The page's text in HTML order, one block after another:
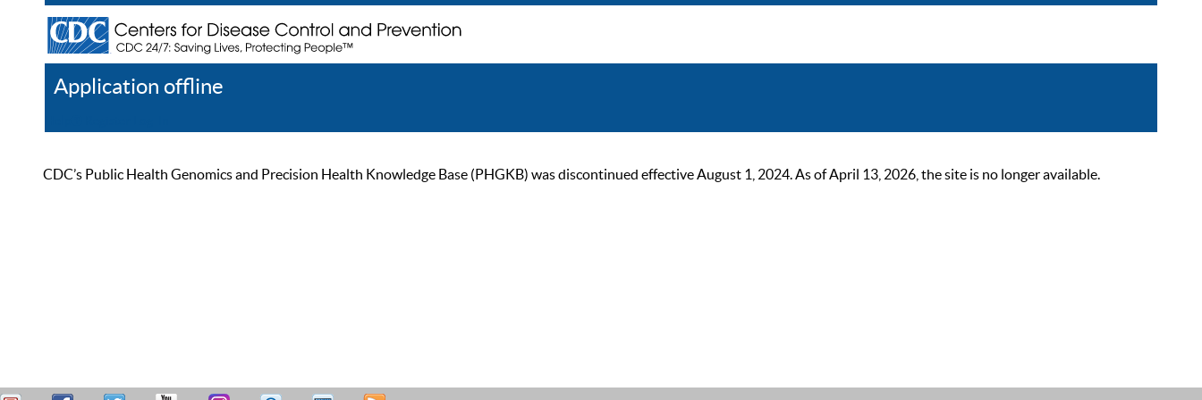
Application offline
CDC’s Public Health Genomics and Precision Health Knowledge Base (PHGKB) was discontinued effective August 1, 2024. As of April 13, 2026, the site is no longer available.